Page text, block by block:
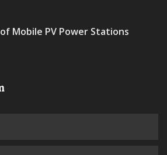
Mobile PV Power Stations